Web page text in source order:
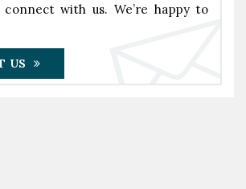
with us. We’re happy to
US